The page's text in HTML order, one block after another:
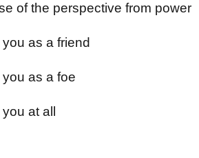
of the perspective from power
as a friend
you as a foe
at all